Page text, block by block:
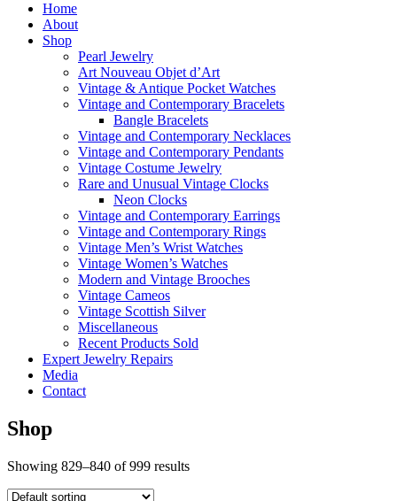
Home
About
Shop
Pearl Jewelry
Art Nouveau Objet d’Art
Vintage & Antique Pocket Watches
Vintage and Contemporary Bracelets
Bangle Bracelets
Vintage and Contemporary Necklaces
Vintage and Contemporary Pendants
Vintage Costume Jewelry
Rare and Unusual Vintage Clocks
Neon Clocks
Vintage and Contemporary Earrings
Vintage and Contemporary Rings
Vintage Men’s Wrist Watches
Vintage Women’s Watches
Modern and Vintage Brooches
Vintage Cameos
Vintage Scottish Silver
Miscellaneous
Recent Products Sold
Expert Jewelry Repairs
Media
Contact
Shop
Showing 829–840 of 999 results